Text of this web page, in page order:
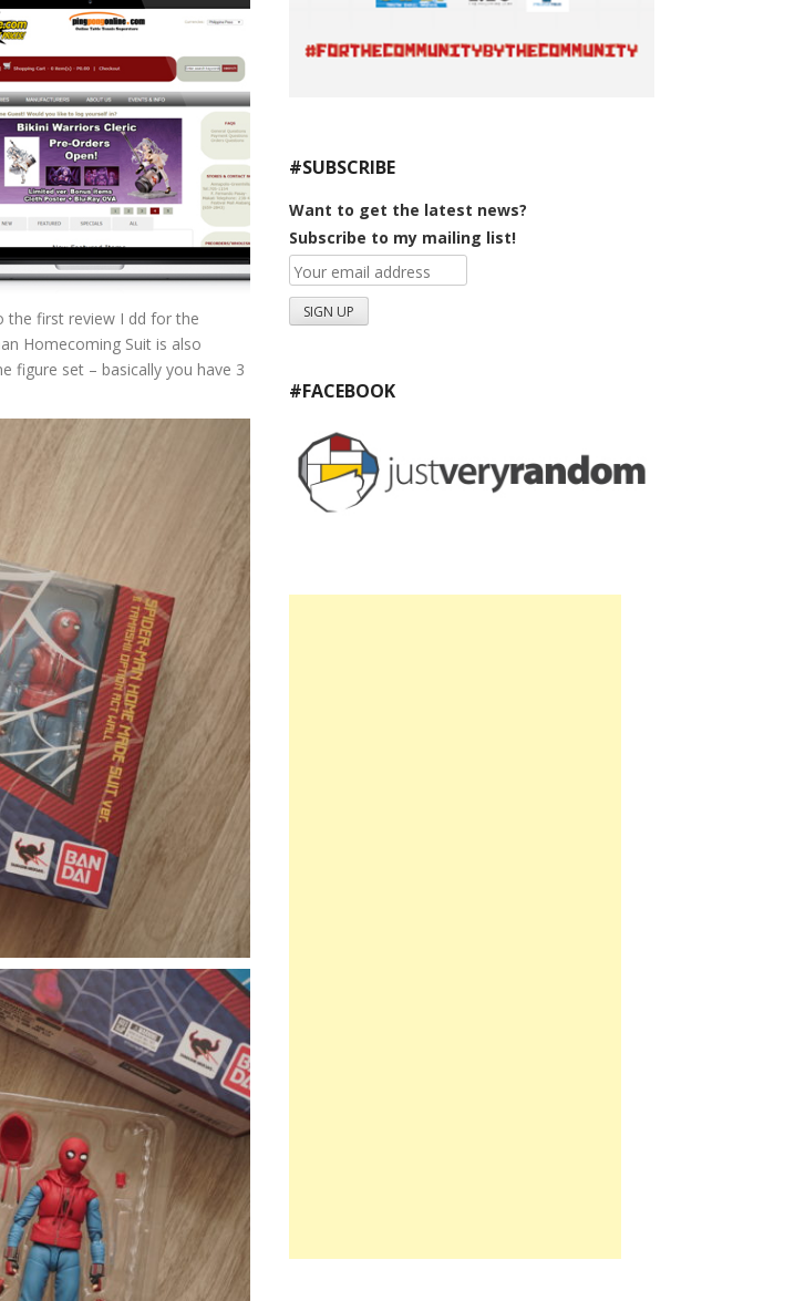
the first review I dd for the
Homecoming Suit is also
figure set – basically you have 3
#SUBSCRIBE
Want to get the latest news?
Subscribe to my mailing list!
#FACEBOOK